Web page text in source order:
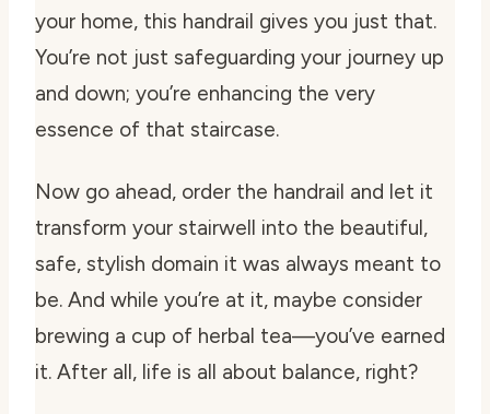
your home, this handrail gives you just that.
You’re not just safeguarding your journey up
and down; you’re enhancing the very
essence of that staircase.
Now go ahead, order the handrail and let it
transform your stairwell into the beautiful,
safe, stylish domain it was always meant to
be. And while you’re at it, maybe consider
brewing a cup of herbal tea—you’ve earned
it. After all, life is all about balance, right?